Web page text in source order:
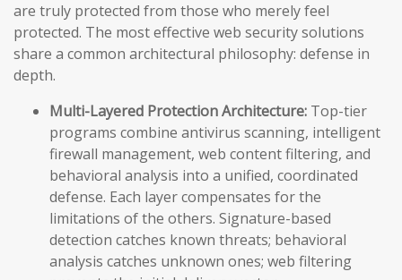
are truly protected from those who merely feel
protected. The most effective web security solutions
share a common architectural philosophy: defense in
depth.
Multi-Layered Protection Architecture: Top-tier
programs combine antivirus scanning, intelligent
firewall management, web content filtering, and
behavioral analysis into a unified, coordinated
defense. Each layer compensates for the
limitations of the others. Signature-based
detection catches known threats; behavioral
analysis catches unknown ones; web filtering